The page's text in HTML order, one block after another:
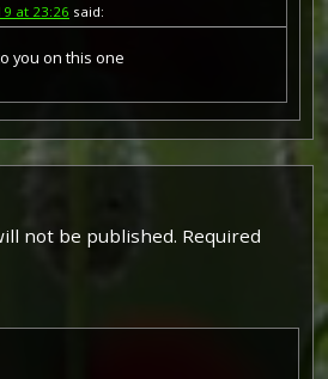
(also known as 'Squeak') was a
awarded to officers and men of
Forces who either entered a
service overseas between 5th
November 1918 inclusive. This was
in Russia, Siberia and some
1920. Approximately 6.5 million
issued. Approximately 6.4 million
versions of this medal. Around
Labour Corps. The front (obv
depicts the head of George V.
at 23:26 said:
you on this one
not be published. Required